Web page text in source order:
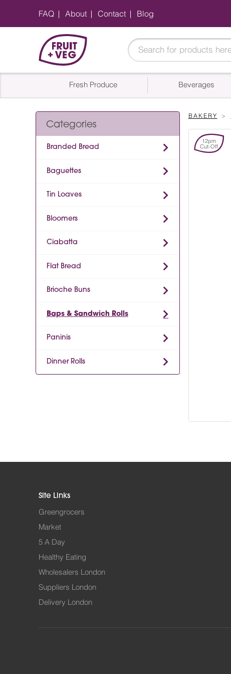
FAQ About Contact Blog
Fresh Produce Beverages
Categories
Branded Bread
Baguettes
Tin Loaves
Bloomers
Ciabatta
Flat Bread
Brioche Buns
Baps & Sandwich Rolls
Paninis
Dinner Rolls
BAKERY
12pm
Cut-Off
Site Links
Greengrocers
Market
5 A Day
Healthy Eating
Wholesalers London
Suppliers London
Delivery London